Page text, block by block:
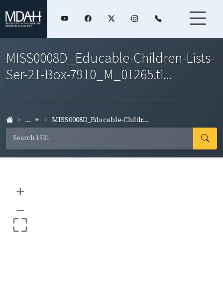
MISS0008D_Educable-Children-Lists-
Ser-21-Box-7910_M_01265.ti...
... MISS0008D_Educable-Childr...
+
–